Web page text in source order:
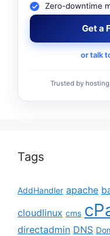
Zero-downtime
Get a
or talk
Trusted by
Tags
AddHandler apache
cloudlinux cms
directadmin DNS